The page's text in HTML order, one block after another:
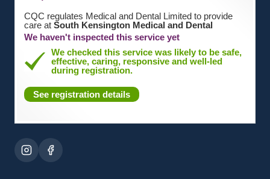
CQC regulates Medical and Dental Limited to provide
care at South Kensington Medical and Dental
We haven't inspected this service yet
We checked this service was likely to be safe,
effective, caring, responsive and well-led
during registration.
See registration details